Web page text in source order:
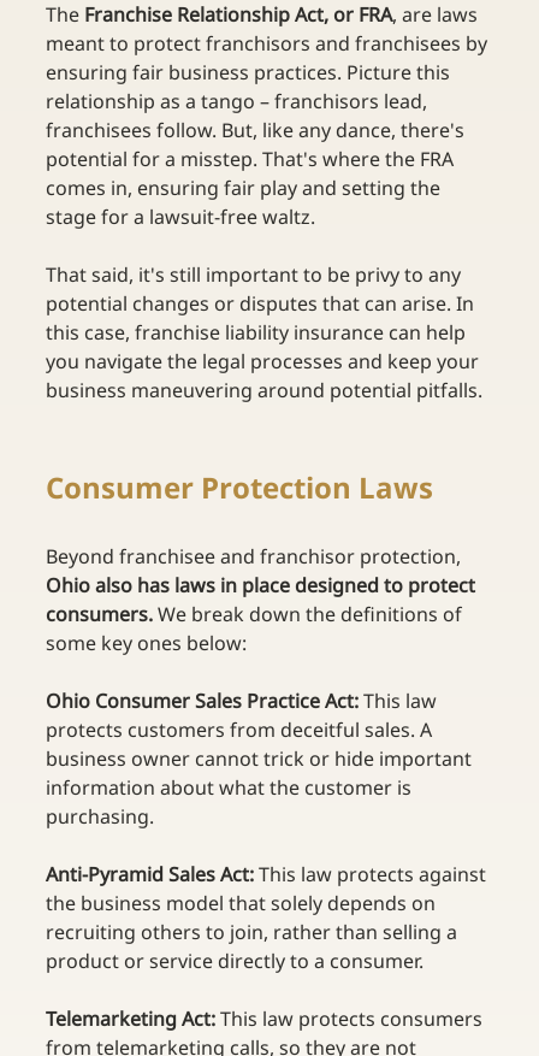
The Franchise Relationship Act, or FRA, are laws
meant to protect franchisors and franchisees by
ensuring fair business practices. Picture this
relationship as a tango – franchisors lead,
franchisees follow. But, like any dance, there's
potential for a misstep. That's where the FRA
comes in, ensuring fair play and setting the
stage for a lawsuit-free waltz.
That said, it's still important to be privy to any
potential changes or disputes that can arise. In
this case, franchise liability insurance can help
you navigate the legal processes and keep your
business maneuvering around potential pitfalls.
Consumer Protection Laws
Beyond franchisee and franchisor protection,
Ohio also has laws in place designed to protect
consumers. We break down the definitions of
some key ones below:
Ohio Consumer Sales Practice Act: This law
protects customers from deceitful sales. A
business owner cannot trick or hide important
information about what the customer is
purchasing.
Anti-Pyramid Sales Act: This law protects against
the business model that solely depends on
recruiting others to join, rather than selling a
product or service directly to a consumer.
Telemarketing Act: This law protects consumers
from telemarketing calls, so they are not